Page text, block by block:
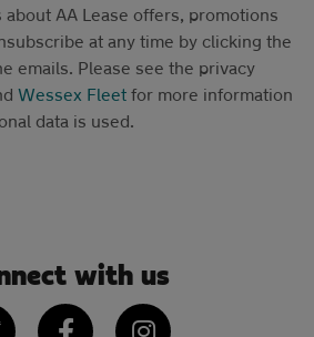
AA Lease offers, promotions
at any time by clicking the
emails. Please see the privacy
Wessex Fleet for more information
data is used.
with us
FacebookInstagram